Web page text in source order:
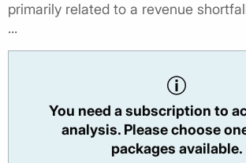
primarily related to a revenue
...
You need a subscription to
analysis. Please choose
packages available.